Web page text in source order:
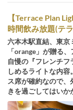
【Terrace Plan
時間飲み放題(テ
六本木駅直結、東京
「orange」が贈る
自慢の『フレンチ
しめるライトな内
ス席が確約なので
きを過ごしてはいか